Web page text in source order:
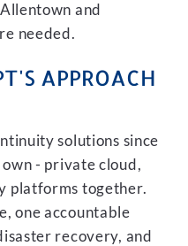
and
needed.
APPROACH
solutions since
- private cloud,
platforms together.
one accountable
recovery, and